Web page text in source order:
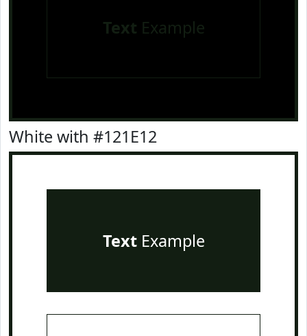
Text Example
White with #121E12
TextExample